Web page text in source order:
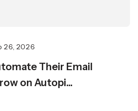
26, 2026
Their Email
on Autopi...